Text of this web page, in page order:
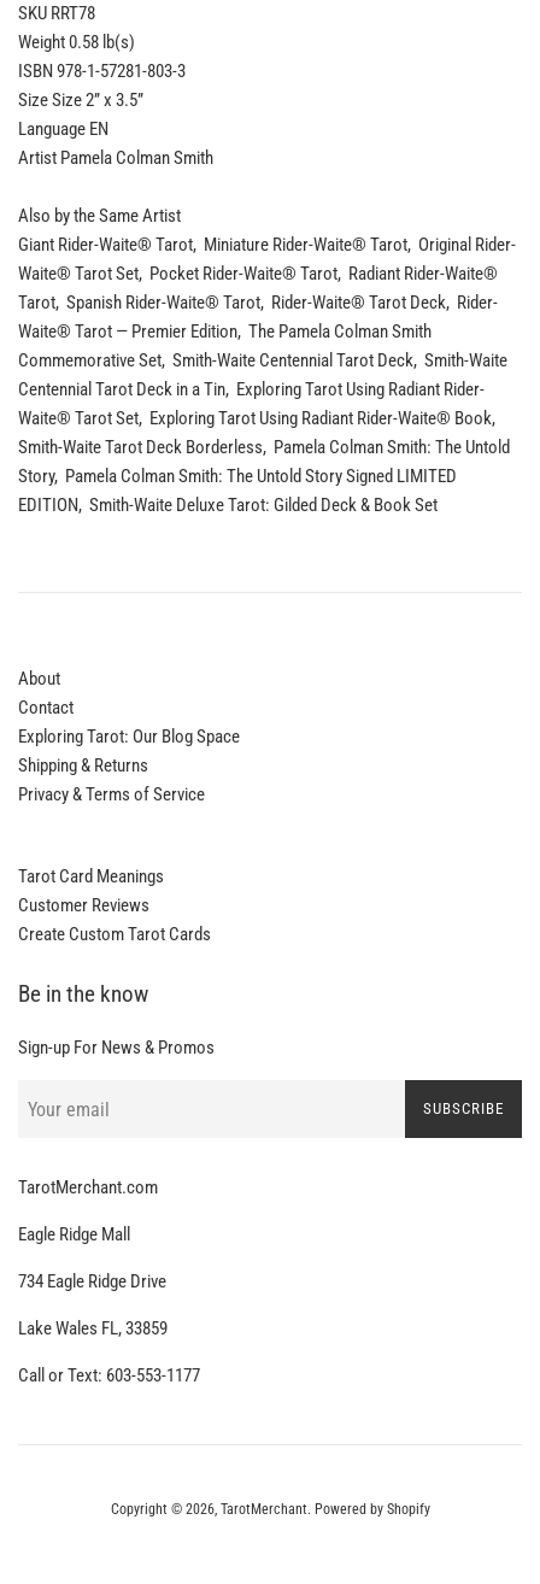
SKU RRT78
Weight 0.58 lb(s)
ISBN 978-1-57281-803-3
Size Size 2” x 3.5”
Language EN
Artist Pamela Colman Smith
Also by the Same Artist
Giant Rider-Waite® Tarot, Miniature Rider-Waite® Tarot, Original Rider-
Waite® Tarot Set, Pocket Rider-Waite® Tarot, Radiant Rider-Waite®
Tarot, Spanish Rider-Waite® Tarot, Rider-Waite® Tarot Deck, Rider-
Waite® Tarot — Premier Edition, The Pamela Colman Smith
Commemorative Set, Smith-Waite Centennial Tarot Deck, Smith-Waite
Centennial Tarot Deck in a Tin, Exploring Tarot Using Radiant Rider-
Waite® Tarot Set, Exploring Tarot Using Radiant Rider-Waite® Book,
Smith-Waite Tarot Deck Borderless, Pamela Colman Smith: The Untold
Story, Pamela Colman Smith: The Untold Story Signed LIMITED
EDITION, Smith-Waite Deluxe Tarot: Gilded Deck & Book Set
About
Contact
Exploring Tarot: Our Blog Space
Shipping & Returns
Privacy & Terms of Service
Tarot Card Meanings
Customer Reviews
Create Custom Tarot Cards
Be in the know
Sign-up For News & Promos
SUBSCRIBE
TarotMerchant.com
Eagle Ridge Mall
734 Eagle Ridge Drive
Lake Wales FL, 33859
Call or Text: 603-553-1177
Copyright © 2026, TarotMerchant. Powered by Shopify